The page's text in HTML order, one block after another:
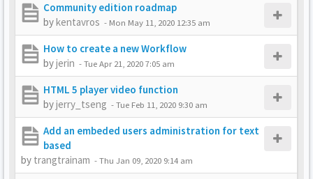
Community edition roadmap
bykentavros - Mon May 11, 2020 12:35 am
How to create a new Workflow
byjerin -Tue Apr 21, 2020 7:05 am
HTML 5 player video function
byjerry_tseng -Tue Feb 11, 2020 9:30 am
Add an embeded users administration for text
based
by trangtrainam -Thu Jan 09, 2020 9:14 am